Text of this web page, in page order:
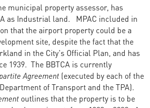
municipal property assessor, has
as Industrial land. MPAC included in
that the airport property could be a
site, despite the fact that the
in the City's Official Plan, and has
1939. The BBTCA is currently
Agreement (executed by each of the
of Transport and the TPA).
outlines that the property is to be